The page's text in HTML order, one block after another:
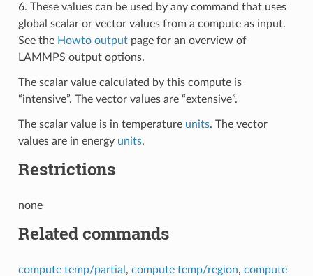
6. These values can be used by any command that uses
global scalar or vector values from a compute as input.
See the Howto outputpage for an overview of
LAMMPS output options.
The scalar value calculated by this compute is
“intensive”. The vector values are “extensive”.
The scalar value is in temperature units. The vector
values are in energy units.
Restrictions
none
Related commands
compute temp/partial , compute temp/region, compute